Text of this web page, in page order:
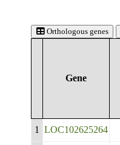
Orthologous genes
Gene
1 LOC102625264